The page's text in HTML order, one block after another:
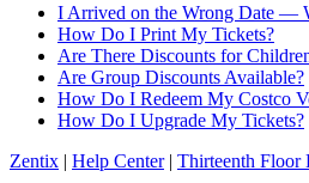
I Arrived on the Wrong Date —
How Do I Print My Tickets?
Are There Discounts for
Are Group Discounts Available?
How Do I Redeem My Costco
How Do I Upgrade My Tickets?
Zentix | Help Center| Thirteenth Floor